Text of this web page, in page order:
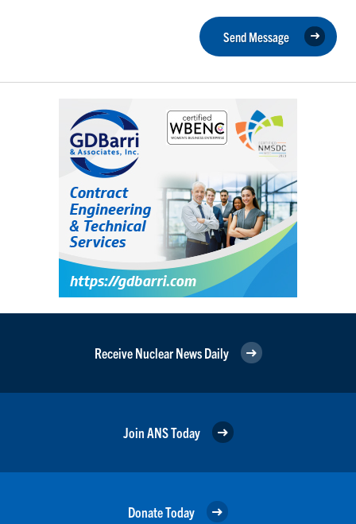
Send Message
Receive Nuclear News Daily
Join ANS Today
Donate Today